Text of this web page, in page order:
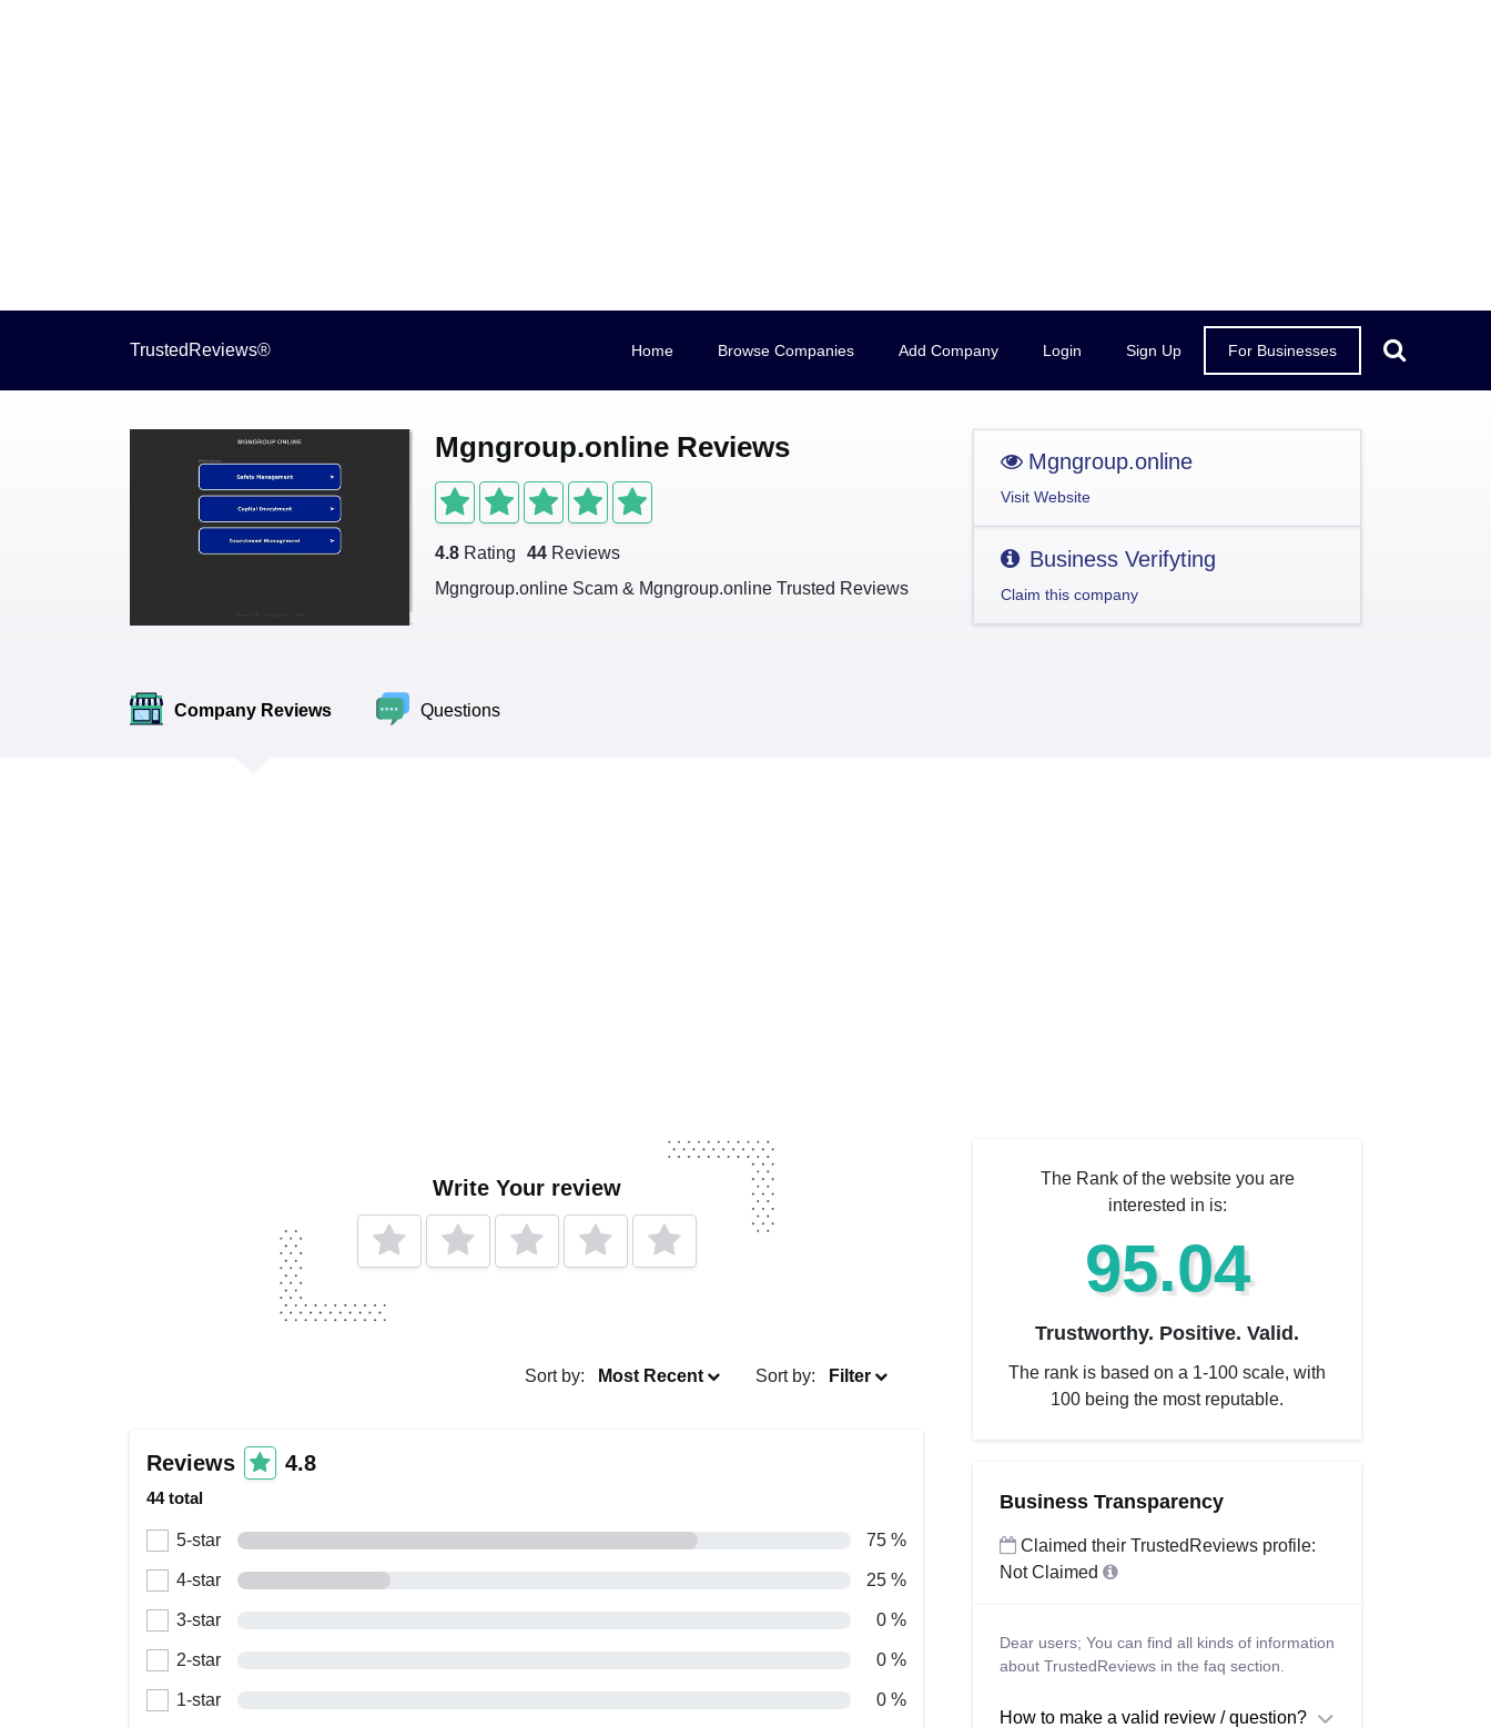
TrustedReviews® Home Browse Companies Add Company Login Sign Up For Businesses
Mgngroup.online Reviews
4.8 Rating 44 Reviews
Mgngroup.online Scam & Mgngroup.online Trusted Reviews
Mgngroup.online
Visit Website
Business Verifyting
Claim this company
Company Reviews Questions
Write Your review
Sort by: Most Recent Sort by: Filter
Reviews 4.8
44 total
5-star 75 %
4-star 25 %
3-star 0 %
2-star 0 %
1-star 0 %
The Rank of the website you are
interested in is:
95.04
Trustworthy. Positive. Valid.
The rank is based on a 1-100 scale, with
100 being the most reputable.
Business Transparency
Claimed their TrustedReviews profile:
Not Claimed
Dear users; You can find all kinds of information
about TrustedReviews in the faq section.
How to make a valid review / question?